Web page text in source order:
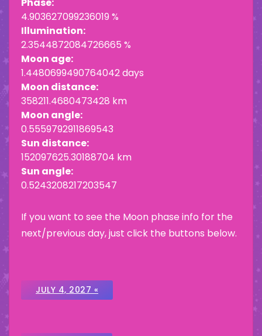
Phase:
4.903627099236019 %
Illumination:
2.3544872084726665 %
Moon age:
1.4480699490764042 days
Moon distance:
358211.4680473428 km
Moon angle:
0.5559792911869543
Sun distance:
152097625.30188704 km
Sun angle:
0.5243208217203547
If you want to see the Moon phase info for the
next/previous day, just click the buttons below.
JULY 4, 2027 «